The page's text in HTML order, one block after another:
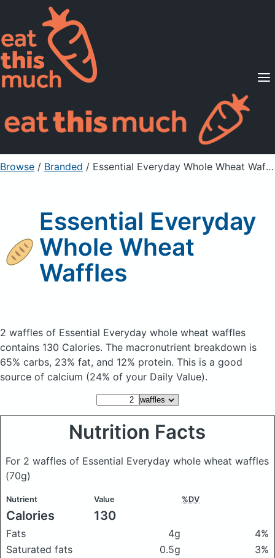
Supported Diets
Pricing
For Professionals
Sign Up Already a member? Sign in
Browse / Branded / Essential Everyday Whole Wheat Waffles
Essential Everyday
Whole Wheat
Waffles
2 waffles of Essential Everyday whole wheat waffles
contains 130 Calories. The macronutrient breakdown is
65% carbs, 23% fat, and 12% protein. This is a good
source of calcium (24% of your Daily Value).
Nutrition Facts
For 2 waffles of Essential Everyday whole wheat waffles
(70g)
Nutrient Value %DV
Calories 130
Fats 4g
4%
Saturated fats
0.5g
3%